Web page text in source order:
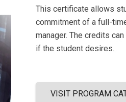
This certificate allows
commitment of a full-
manager. The credits
if the student desires.
VISIT PROGRAM